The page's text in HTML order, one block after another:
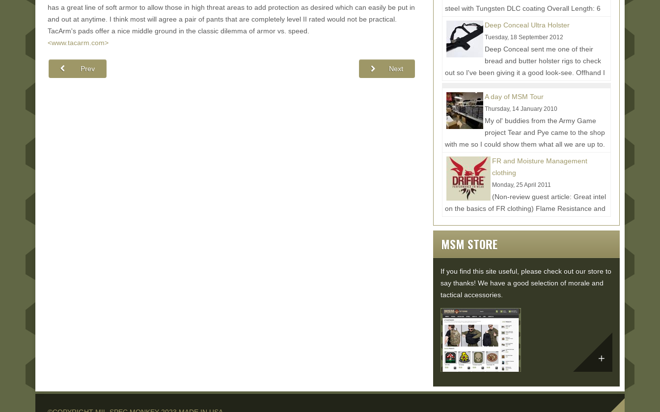
has a great line of soft armor to allow those in high threat areas to add protection as desired which can easily be put in
and out at anytime. I think most will agree a pair of pants that are completely level II rated would not be practical.
TacArm's pads offer a nice middle ground in the classic dilemma of armor vs. speed.
<www.tacarm.com>
Prev Next
steel with Tungsten DLC coating Overall Length: 6
in. Weight: 2.4 oz. (3.4 oz. w/sheath) • 270 degrees
of... Read More...
Deep Conceal Ultra Holster
Tuesday, 18 September 2012
Deep Conceal sent me one of their
bread and butter holster rigs to check
out so I've been giving it a good look-see. Offhand I
A day of MSM Tour
Thursday, 14 January 2010
My ol' buddies from the Army Game
project Tear and Pye came to the shop
with me so I could show them what all we are up to.
Had a great time hanging...
FR and Moisture Management
clothing
Monday, 25 April 2011
(Non-review guest article: Great intel
on the basics of FR clothing) Flame Resistance and
WearResisting flames...Read More...
MSM STORE
If you find this site useful, please check out our store to
say thanks! We have a good selection of morale and
tactical accessories.